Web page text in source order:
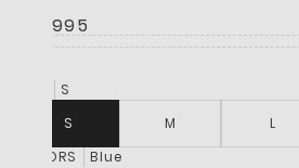
R 6,995
S
S
M L
COLORS
Blue